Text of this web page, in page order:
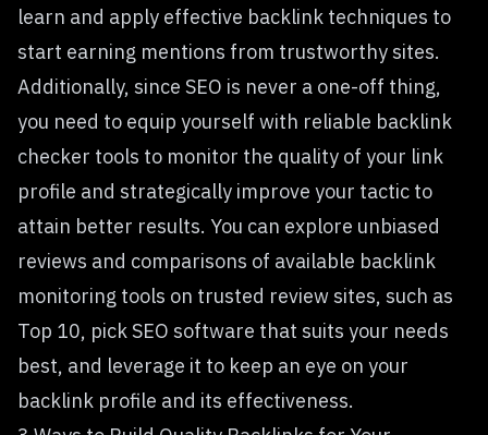
learn and apply effective backlink techniques to
start earning mentions from trustworthy sites.
Additionally, since SEO is never a one-off thing,
you need to equip yourself with reliable backlink
checker tools to monitor the quality of your link
profile and strategically improve your tactic to
attain better results. You can explore unbiased
reviews and comparisons of available backlink
monitoring tools on trusted review sites, such as
Top 10, pick SEO software that suits your needs
best, and leverage it to keep an eye on your
backlink profile and its effectiveness.